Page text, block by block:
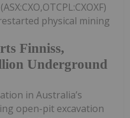
Finniss,
Underground
physical mining
in Australia’s
open-pit excavation